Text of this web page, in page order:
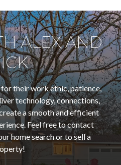
ALEX AND
their work ethic, patience,
technology, connections,
a smooth and efficient
Feel free to contact
home search or to sell a